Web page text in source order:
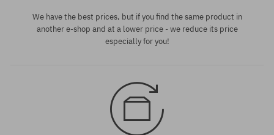
We have the best prices, but if you find the same product in
another e-shop and at a lower price - we reduce its price
especially for you!